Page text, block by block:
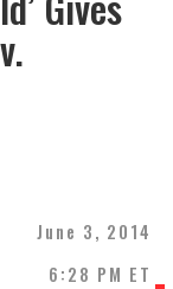
June 3, 2014
6:28 PM ET